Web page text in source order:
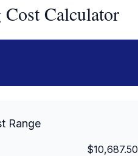
Calculator
Range
$10,687.50